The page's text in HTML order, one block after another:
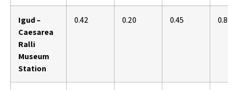
Igud –
Caesarea
Ralli
Museum
Station
0.42 0.20 0.45